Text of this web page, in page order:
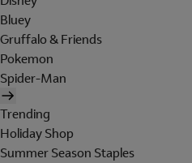
Bluey
Gruffalo & Friends
Pokemon
Spider-Man
Trending
Holiday Shop
Summer Season Staples